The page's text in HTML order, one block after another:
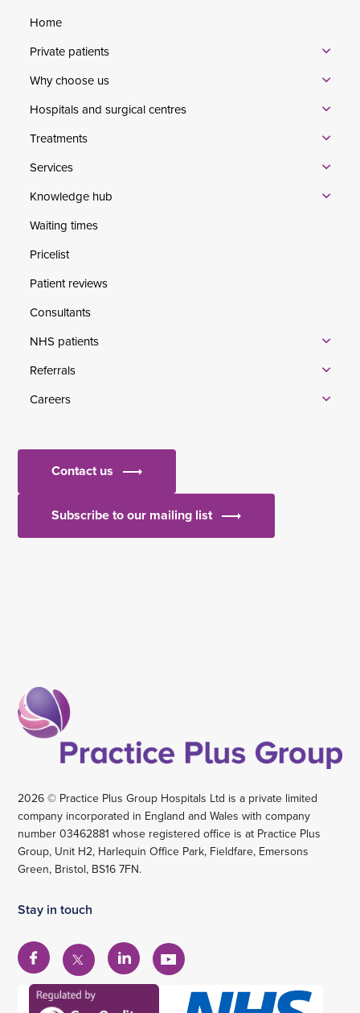
Home
Private patients
Why choose us
Hospitals and surgical centres
Treatments
Services
Knowledge hub
Waiting times
Pricelist
Patient reviews
Consultants
NHS patients
Referrals
Careers
Contact us
Subscribe to our mailing list
2026 © Practice Plus Group Hospitals Ltd is a private limited
company incorporated in England and Wales with company
number 03462881 whose registered office is at Practice Plus
Group, Unit H2, Harlequin Office Park, Fieldfare, Emersons
Green, Bristol, BS16 7FN.
Stay in touch
View
our
Facebook
View
our
X
View
our
View
our
YouTube